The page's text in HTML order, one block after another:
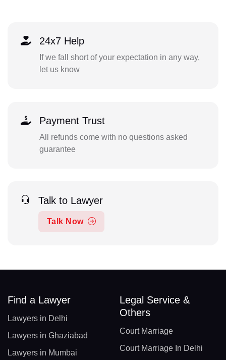
24x7 Help
If we fall short of your expectation in any way,
let us know
Payment Trust
All refunds come with no questions asked
guarantee
Talk to Lawyer
Talk Now
Find a Lawyer
Lawyers in Delhi
Lawyers in Ghaziabad
Lawyers in Mumbai
Legal Service &
Others
Court Marriage
Court Marriage In Delhi